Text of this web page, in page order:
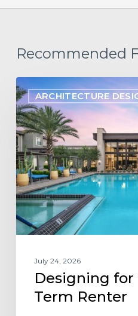
Recommended
ARCHITECTURE
Designing
for
the
Long-
Term
Renter
July 24, 2026
Designing for
Term Renter